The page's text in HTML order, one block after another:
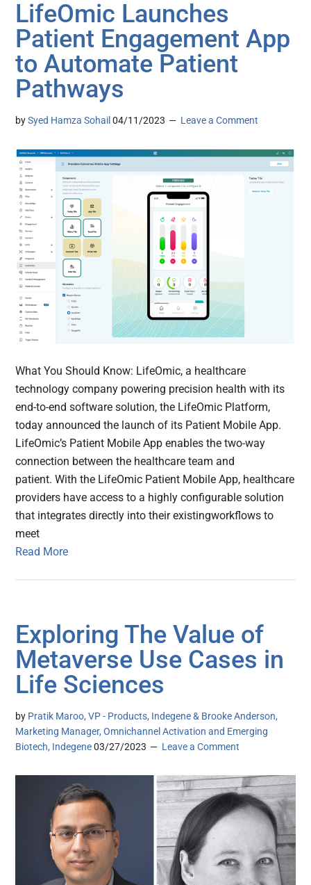
LifeOmic Launches
Patient Engagement App
to Automate Patient
Pathways
bySyed Hamza Sohail 04/11/2023 Leave a Comment
What You Should Know: LifeOmic, a healthcare
technology company powering precision health with its
end-to-end software solution, the LifeOmic Platform,
today announced the launch of its Patient Mobile App.
LifeOmic’s Patient Mobile App enables the two-way
connection between the healthcare team and
patient. With the LifeOmic Patient Mobile App, healthcare
providers have access to a highly configurable solution
that integrates directly into their existingworkflows to
meet
Read More
Exploring The Value of
Metaverse Use Cases in
Life Sciences
by Pratik Maroo, VP - Products, Indegene & Brooke Anderson,
Marketing Manager, Omnichannel Activation and Emerging
Biotech, Indegene 03/27/2023 Leave a Comment